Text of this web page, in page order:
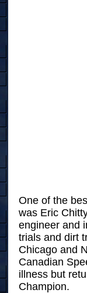
One of the
was Eric
engineer and
trials and dirt
Chicago and
Canadian
illness but
Champion.